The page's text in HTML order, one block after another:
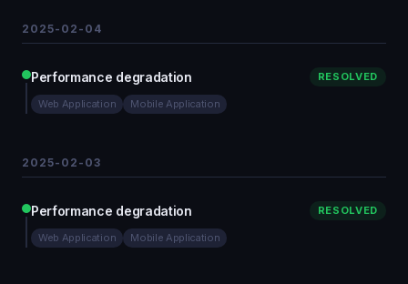
2025-02-04
Performance degradation RESOLVED
Web Application Mobile Application
2025-02-03
Performance degradation RESOLVED
Web Application Mobile Application